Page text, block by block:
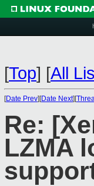
[Top] [All
[Date Prev][Date Next][
Re:
LZMA